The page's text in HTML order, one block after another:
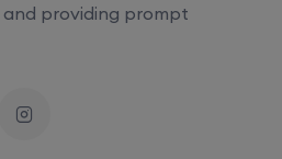
providing prompt